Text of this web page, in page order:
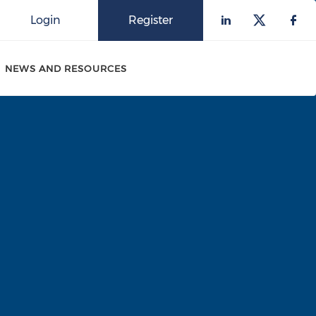
Register
Login
NEWS AND RESOURCES